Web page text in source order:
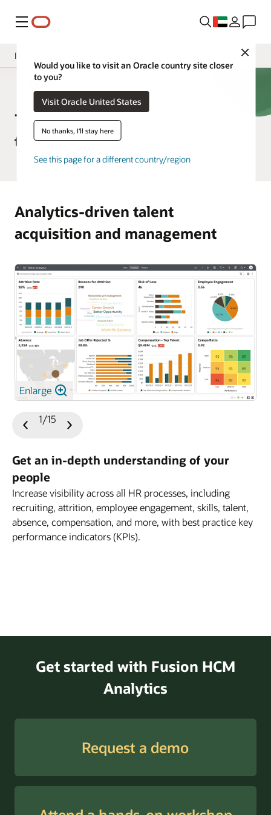
Menu
Close
Would you like to visit an Oracle country site closer
to you?
Visit Oracle United States
No thanks, I'll stay here
See this page for a different country/region
Insight Applications
Overview
Talent analytics product
tour
Analytics-driven talent
acquisition and management
Enlarge
Get an in-depth understanding of your
people
Increase visibility across all HR processes, including
recruiting, attrition, employee engagement, skills, talent,
absence, compensation, and more, with best practice key
performance indicators (KPIs).
Slide
1/15
Slide
Get started with Fusion HCM
Analytics
Request a demo